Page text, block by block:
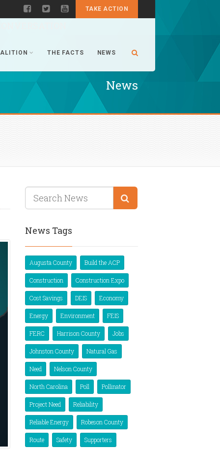
TAKE ACTION
THE FACTS NEWS
News
News Tags
Augusta County Build the ACP
Construction Construction Expo
Cost Savings DEIS Economy
Energy Environment FEIS
FERC Harrison County Jobs
Johnston County Natural Gas
Need Nelson County
North Carolina Poll Pollinator
Project Need Reliability
Reliable Energy Robeson County
Route Safety Supporters